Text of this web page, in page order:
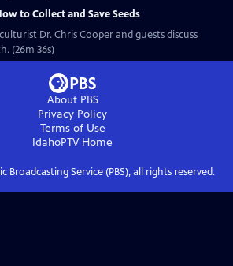
to Collect and Save Seeds
Dr. Chris Cooper and guests discuss
(26m 36s)
About PBS
Privacy Policy
Terms of Use
IdahoPTVHome
Broadcasting Service (PBS), all rights reserved.